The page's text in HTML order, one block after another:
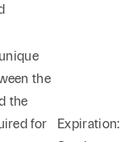
the
the
for
Expiration: